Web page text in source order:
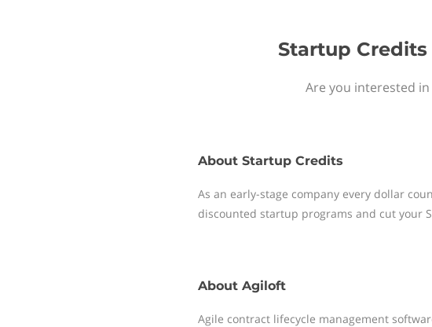
Startup
Are you interested
About Startup Credits
As an early-stage company every dollar
discounted startup programs and cut your
About Agiloft
Agile contract lifecycle management